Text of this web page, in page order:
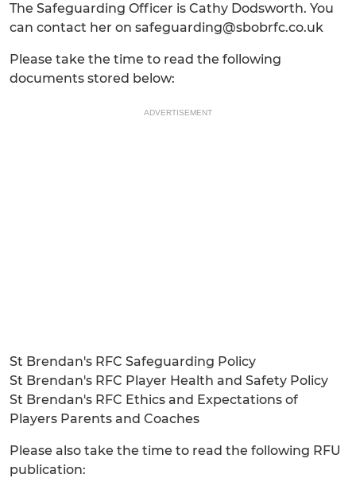
The Safeguarding Officer is Cathy Dodsworth. You
can contact her on safeguarding@sbobrfc.co.uk
Please take the time to read the following
documents stored below:
ADVERTISEMENT
St Brendan's RFC Safeguarding Policy
St Brendan's RFC Player Health and Safety Policy
St Brendan's RFC Ethics and Expectations of
Players Parents and Coaches
Please also take the time to read the following RFU
publication: